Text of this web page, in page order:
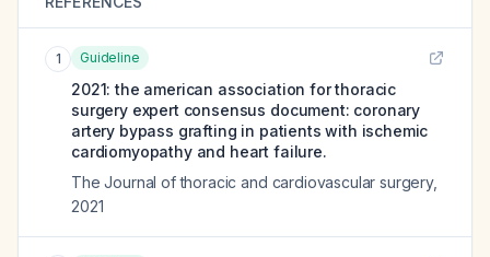
1 Guideline
2021: the american association for thoracic
surgery expert consensus document: coronary
artery bypass grafting in patients with ischemic
cardiomyopathy and heart failure.
The Journal of thoracic and cardiovascular surgery,
2021